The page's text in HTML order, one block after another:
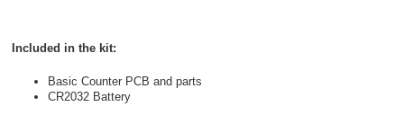
Included in the kit:
Basic Counter PCB and parts
CR2032 Battery